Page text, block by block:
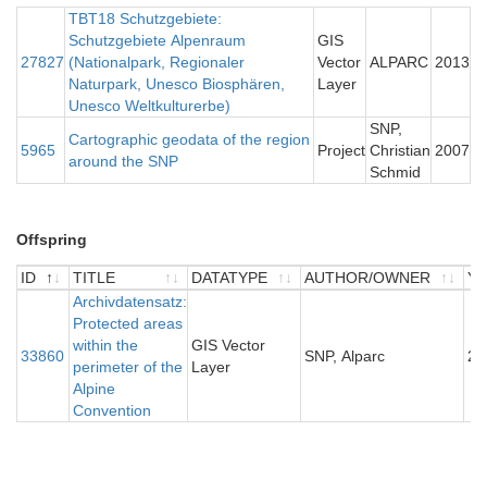
27827
TBT18 Schutzgebiete:
Schutzgebiete Alpenraum
(Nationalpark, Regionaler
Naturpark, Unesco Biosphären,
Unesco Weltkulturerbe)
GIS
Vector
Layer
ALPARC 2013
5965
Cartographic geodata of the region
around the SNP
Project
SNP,
Christian
Schmid
2007
Offspring
ID TITLE DATATYPE AUTHOR/OWNER
TITLE
33860
Archivdatensatz:
Protected areas
within the
perimeter of the
Alpine
Convention
GIS Vector
Layer
SNP, Alparc